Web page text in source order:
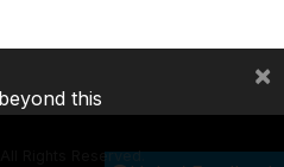
Rights Reserved.
this
×